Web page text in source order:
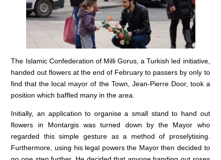
The Islamic Confederation of Milli Gorus, a Turkish led initiative,
handed out flowers at the end of February to passers by only to
find that the local mayor of the Town, Jean-Pierre Door, took a
position which baffled many in the area.
Initially, an application to organise a small stand to hand out
flowers in Montargis was turned down by the Mayor who
regarded this simple gesture as a method of proselytising.
Furthermore, using his legal powers the Mayor then decided to